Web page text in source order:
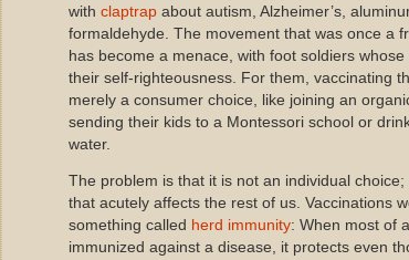
with claptrap about autism, Alzheimer’s,
formaldehyde. The movement that was once a
has become a menace, with foot soldiers
their self-righteousness. For them, vaccinating
merely a consumer choice, like joining an
sending their kids to a Montessori school or
water.
The problem is that it is not an individual choice;
that acutely affects the rest of us. Vaccinations
something called herd immunity: When most of
immunized against a disease, it protects even